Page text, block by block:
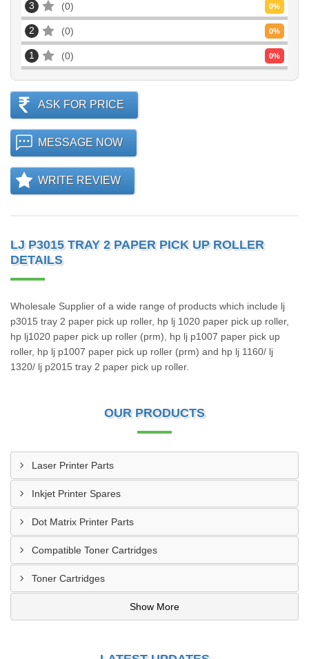
3 0 0%
2 0 0%
1 0 0%
ASK FOR PRICE
MESSAGE NOW
WRITE REVIEW
LJ P3015 TRAY 2 PAPER PICK UP ROLLER
DETAILS
Wholesale Supplier of a wide range of products which include lj
p3015 tray 2 paper pick up roller, hp lj 1020 paper pick up roller,
hp lj1020 paper pick up roller (prm), hp lj p1007 paper pick up
roller, hp lj p1007 paper pick up roller (prm) and hp lj 1160/ lj
1320/ lj p2015 tray 2 paper pick up roller.
OUR PRODUCTS
Laser Printer Parts
Inkjet Printer Spares
Dot Matrix Printer Parts
Compatible Toner Cartridges
Toner Cartridges
Show More